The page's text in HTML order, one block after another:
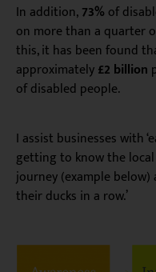
In addition,73% of
on more than a quarter
this, it has been found
approximately£2 billion
of disabled people.
I assist businesses with
getting to know the
journey (example below)
their ducks in a row.’